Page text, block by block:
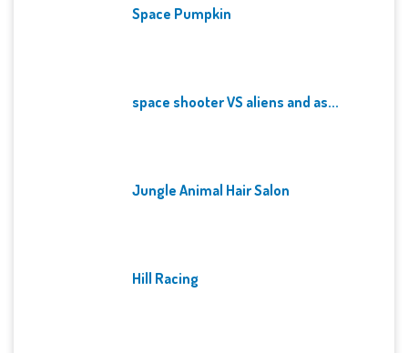
Space Pumpkin
space shooter VS aliens and as...
Jungle Animal Hair Salon
Hill Racing